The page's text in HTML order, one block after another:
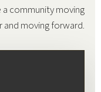
community moving
moving forward.